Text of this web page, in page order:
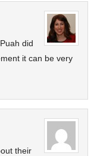
did
it can be very
their